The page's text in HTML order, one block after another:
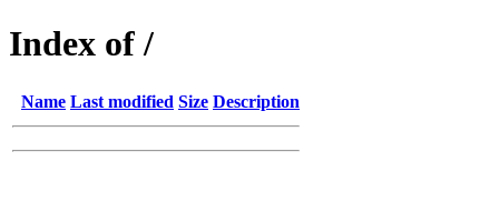
Index of /
Name Last modified Size Description